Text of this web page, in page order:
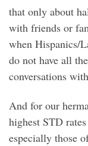
that only about
with friends or
when Hispanics/
do not have all
conversations
And for our
highest STD
especially those